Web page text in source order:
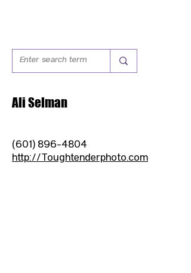
Ali Selman
(601) 896-4804
http://Toughtenderphoto.com